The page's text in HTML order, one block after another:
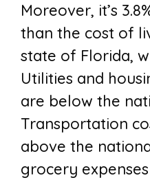
Moreover, it’s
than the cost of
state of Florida,
Utilities and
are below the
Transportation
above the
grocery